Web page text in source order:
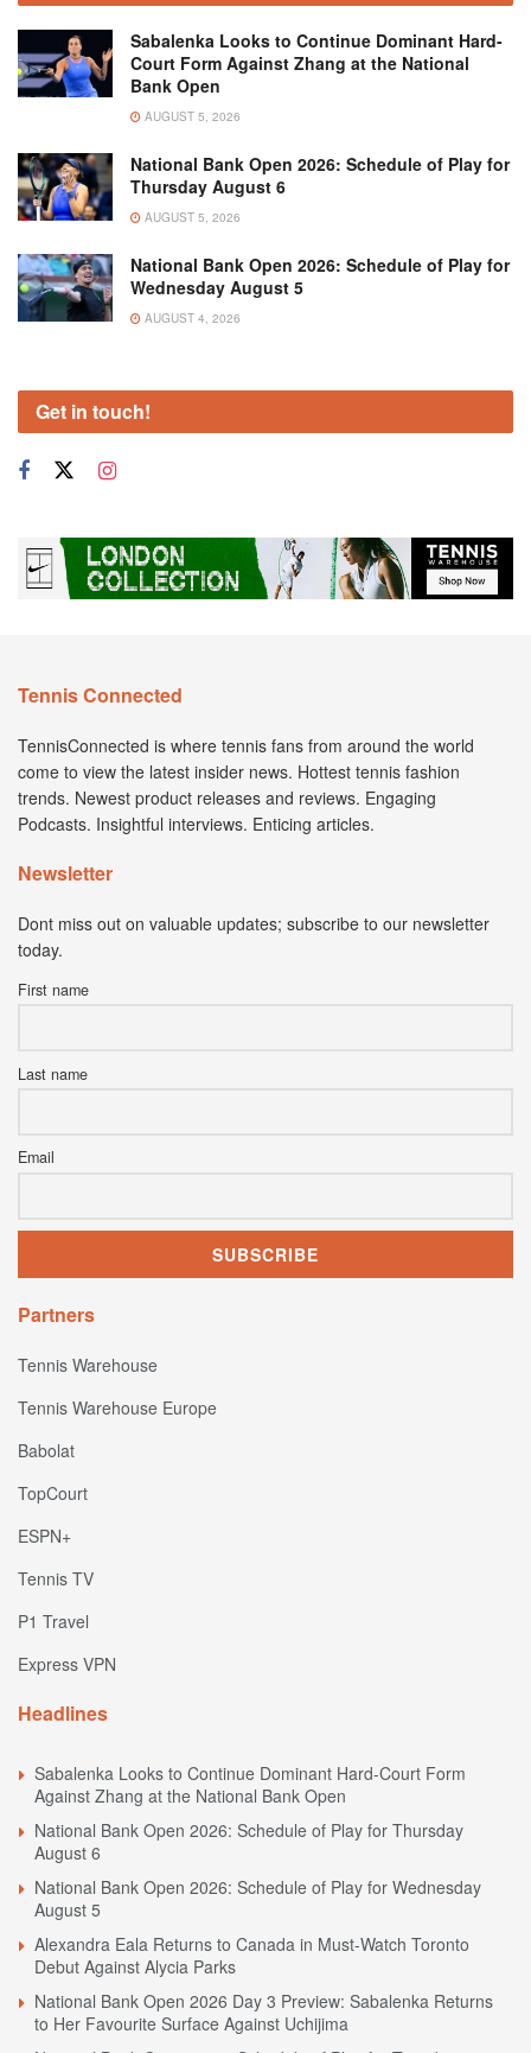
Sabalenka Looks to Continue Dominant Hard-
Court Form Against Zhang at the National
Bank Open
AUGUST 5, 2026
National Bank Open 2026: Schedule of Play for
Thursday August 6
AUGUST 5, 2026
National Bank Open 2026: Schedule of Play for
Wednesday August 5
AUGUST 4, 2026
Get in touch!
Tennis Connected
TennisConnected is where tennis fans from around the world
come to view the latest insider news. Hottest tennis fashion
trends. Newest product releases and reviews. Engaging
Podcasts. Insightful interviews. Enticing articles.
Newsletter
Dont miss out on valuable updates; subscribe to our newsletter
today.
First name
Last name
Email
Partners
Tennis Warehouse
Tennis Warehouse Europe
Babolat
TopCourt
ESPN+
Tennis TV
P1 Travel
Express VPN
Headlines
Sabalenka Looks to Continue Dominant Hard-Court Form
Against Zhang at the National Bank Open
National Bank Open 2026: Schedule of Play for Thursday
August 6
National Bank Open 2026: Schedule of Play for Wednesday
August 5
Alexandra Eala Returns to Canada in Must-Watch Toronto
Debut Against Alycia Parks
National Bank Open 2026 Day 3 Preview: Sabalenka Returns
to Her Favourite Surface Against Uchijima